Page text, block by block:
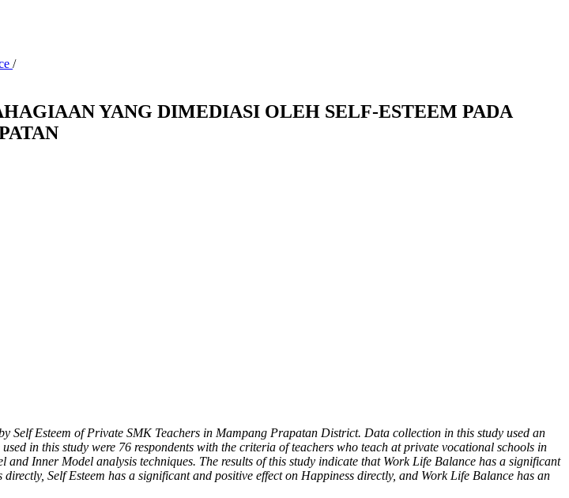
/
YANG DIMEDIASI OLEH SELF-ESTEEM PADA
Self Esteem of Private SMK Teachers in Mampang Prapatan District. Data collection in this study used an
in this study were 76 respondents with the criteria of teachers who teach at private vocational schools in
Inner Model analysis techniques. The results of this study indicate that Work Life Balance has a significant
Self Esteem has a significant and positive effect on Happiness directly, and Work Life Balance has an